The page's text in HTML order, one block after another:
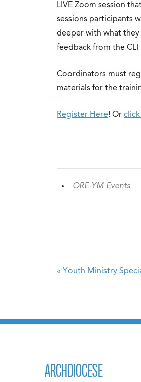
LIVE Zoom session
sessions participants
deeper with what
feedback from the CLI
Coordinators must
materials for the
Register Here! Or
ORE-YM Events
« Youth Ministry
ARCHDIOCESE